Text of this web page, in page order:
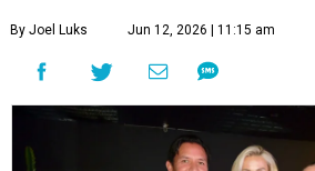
By Joel Luks Jun 12, 2026 | 11:15 am